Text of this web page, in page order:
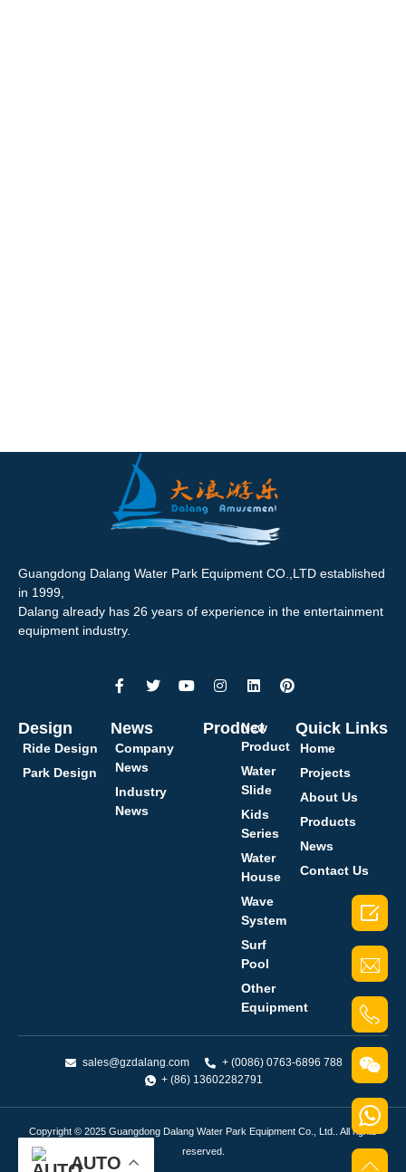
AUTO
Guangdong Dalang Water Park Equipment CO.,LTD established
in 1999,
Dalang already has 26 years of experience in the entertainment
equipment industry.
Design
Ride Design
Park Design
News
Company
News
Industry
News
Product
New
Product
Water
Slide
Kids
Series
Water
House
Wave
System
Surf
Pool
Other
Equipment
Quick Links
Home
Projects
About Us
Products
News
Contact Us
sales@gzdalang.com
+ (0086) 0763-6896 788
+ (86) 13602282791
Copyright © 2025 Guangdong Dalang Water Park Equipment Co., Ltd.. All rights
reserved.
